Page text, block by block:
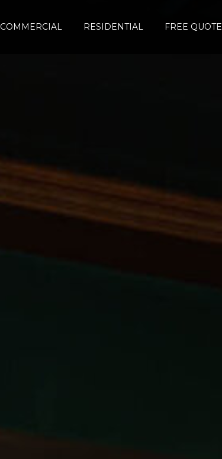
COMMERCIAL RESIDENTIAL FREE QUOTE